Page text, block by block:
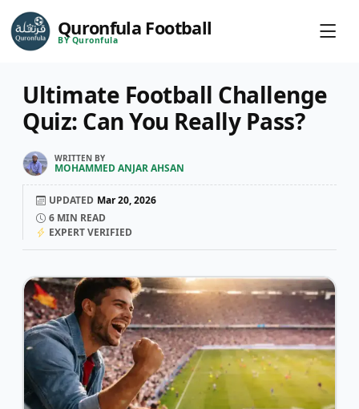
Quronfula Football
BY Quronfula
Ultimate Football Challenge
Quiz: Can You Really Pass?
WRITTEN BY
MOHAMMED ANJAR AHSAN
UPDATED Mar 20, 2026
6 MIN READ
EXPERT VERIFIED